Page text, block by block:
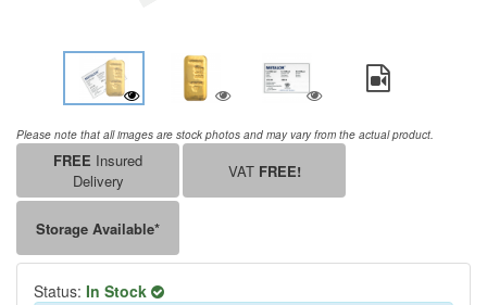
Please note that all images are stock photos and may vary from the actual product.
FREE Insured
Delivery
VAT FREE!
Storage Available*
Status: In Stock